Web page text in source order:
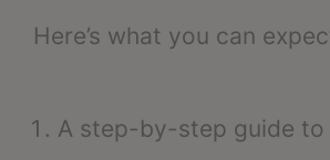
Here’s what you can
A step-by-step guide to